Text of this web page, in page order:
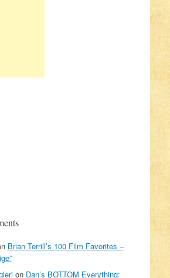
Brian Terrill’s 100 Film Favorites –
on Dan’s BOTTOM Everything: